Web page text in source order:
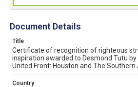
Document Details
Title
Certificate of recognition of righteous
inspiration awarded to Desmond Tutu
United Front: Houston and The Southern
Country